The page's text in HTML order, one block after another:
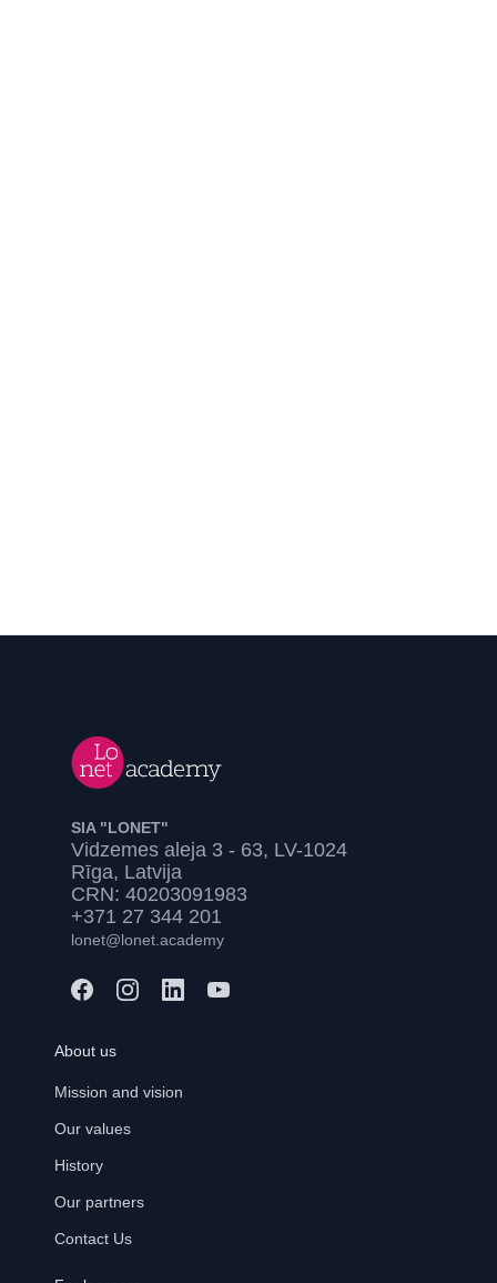
SIA "LONET"
Vidzemes aleja 3 - 63, LV-1024
Rīga, Latvija
CRN: 40203091983
+371 27 344 201
lonet@lonet.academy
About us
Mission and vision
Our values
History
Our partners
Contact Us